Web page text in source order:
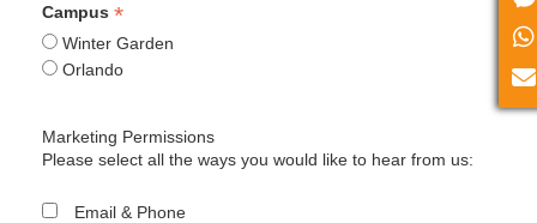
Campus*
Winter Garden
Orlando
Marketing Permissions
Please select all the ways you would like to hear from us:
Email & Phone